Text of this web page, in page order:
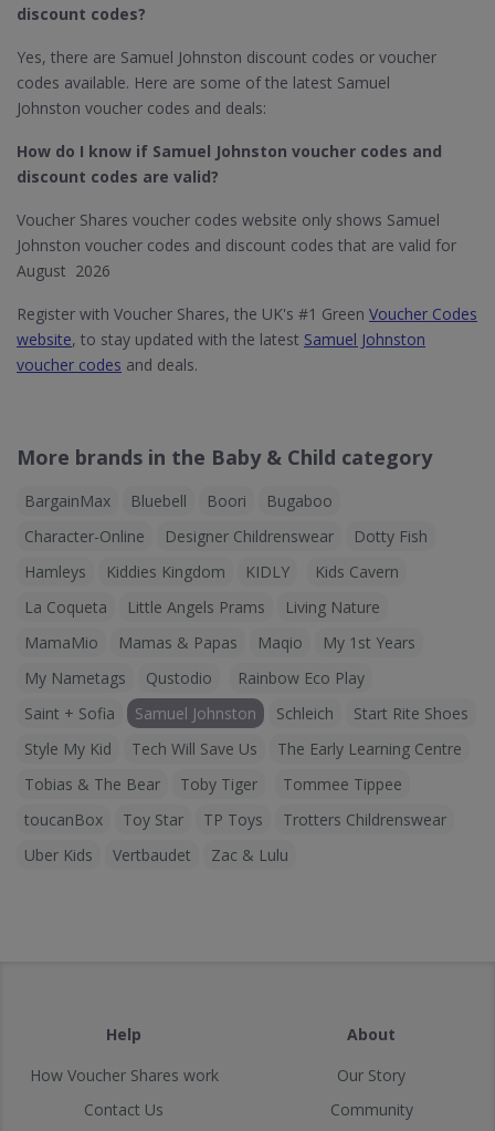
discount codes?
Yes, there are Samuel Johnston discount codes or voucher
codes available. Here are some of the latest Samuel
Johnston voucher codes and deals:
How do I know if Samuel Johnston​ voucher codes and
discount codes are valid?
Voucher Shares voucher codes website only shows Samuel
Johnston voucher codes and discount codes that are valid for
August 2026
Register with Voucher Shares, the UK's #1 Green Voucher Codes
website, to stay updated with the latest Samuel Johnston
voucher codes and deals.
More brands in the Baby & Child category
BargainMax Bluebell Boori
Bugaboo
Character-Online
Designer Childrenswear
Dotty Fish
Hamleys
Kiddies Kingdom KIDLY
Kids Cavern
La Coqueta
Little Angels Prams
Living Nature
MamaMio
Mamas & Papas Maqio
My 1st Years
My Nametags
Qustodio
Rainbow Eco Play
Saint + Sofia
Samuel Johnston Schleich
Start Rite Shoes
Style My Kid
Tech Will Save Us
The Early Learning Centre
Tobias & The Bear
Toby Tiger
Tommee Tippee
toucanBox
Toy Star TP Toys
Trotters Childrenswear
Uber Kids
Vertbaudet Zac & Lulu
Help
How Voucher Shares work
Contact Us
About
Our Story
Community